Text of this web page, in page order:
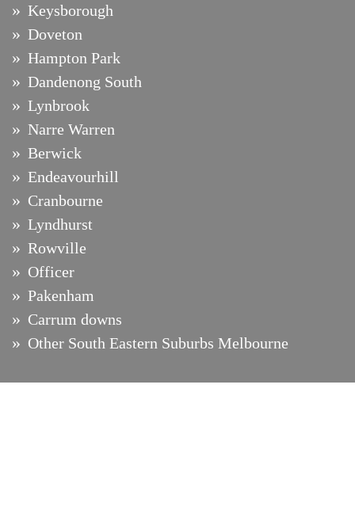
Keysborough
Doveton
Hampton Park
Dandenong South
Lynbrook
Narre Warren
Berwick
Endeavourhill
Cranbourne
Lyndhurst
Rowville
Officer
Pakenham
Carrum downs
Other South Eastern Suburbs Melbourne